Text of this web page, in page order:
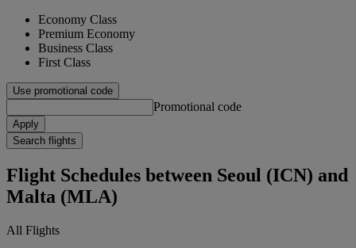
Economy Class
Premium Economy
Business Class
First Class
Use promotional code
Promotional code
Apply
Search flights
Flight Schedules between Seoul (ICN) and
Malta (MLA)
All Flights